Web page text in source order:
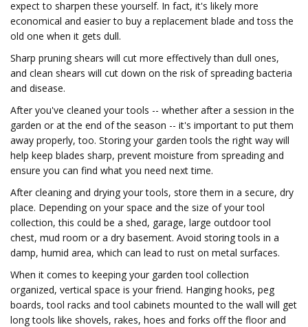
expect to sharpen these yourself. In fact, it's likely more
economical and easier to buy a replacement blade and toss the
old one when it gets dull.
Sharp pruning shears will cut more effectively than dull ones,
and clean shears will cut down on the risk of spreading bacteria
and disease.
After you've cleaned your tools -- whether after a session in the
garden or at the end of the season -- it's important to put them
away properly, too. Storing your garden tools the right way will
help keep blades sharp, prevent moisture from spreading and
ensure you can find what you need next time.
After cleaning and drying your tools, store them in a secure, dry
place. Depending on your space and the size of your tool
collection, this could be a shed, garage, large outdoor tool
chest, mud room or a dry basement. Avoid storing tools in a
damp, humid area, which can lead to rust on metal surfaces.
When it comes to keeping your garden tool collection
organized, vertical space is your friend. Hanging hooks, peg
boards, tool racks and tool cabinets mounted to the wall will get
long tools like shovels, rakes, hoes and forks off the floor and